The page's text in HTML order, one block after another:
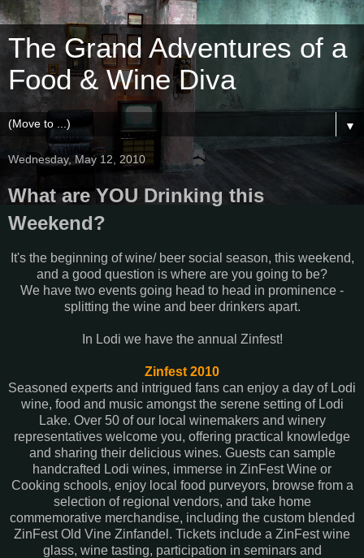
The Grand Adventures of a
Food & Wine Diva
▼
Wednesday, May 12, 2010
What are YOU Drinking this
Weekend?
It's the beginning of wine/ beer social season, this weekend,
and a good question is where are you going to be?
We have two events going head to head in prominence -
splitting the wine and beer drinkers apart.
In Lodi we have the annual Zinfest!
Zinfest 2010
Seasoned experts and intrigued fans can enjoy a day of Lodi
wine, food and music amongst the serene setting of Lodi
Lake. Over 50 of our local winemakers and winery
representatives welcome you, offering practical knowledge
and sharing their delicious wines. Guests can sample
handcrafted Lodi wines, immerse in ZinFest Wine or
Cooking schools, enjoy local food purveyors, browse from a
selection of regional vendors, and take home
commemorative merchandise, including the custom blended
ZinFest Old Vine Zinfandel. Tickets include a ZinFest wine
glass, wine tasting, participation in seminars and